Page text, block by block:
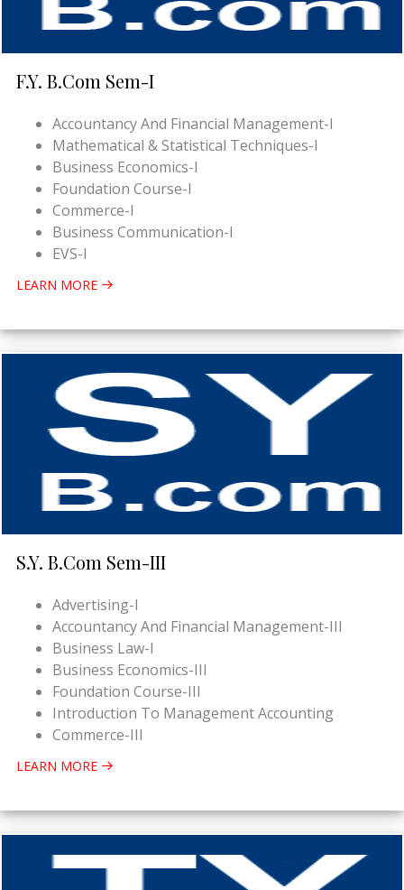
F.Y. B.Com Sem-I
Accountancy And Financial Management-I
Mathematical & Statistical Techniques-I
Business Economics-I
Foundation Course-I
Commerce-I
Business Communication-I
EVS-I
LEARN MORE
S.Y. B.Com Sem-III
Advertising-I
Accountancy And Financial Management-III
Business Law-I
Business Economics-III
Foundation Course-III
Introduction To Management Accounting
Commerce-III
LEARN MORE